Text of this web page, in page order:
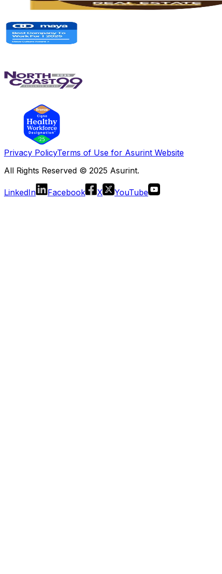
Privacy PolicyTerms of Use for Asurint Website
All Rights Reserved © 2025 Asurint.
LinkedIn Facebook X YouTube